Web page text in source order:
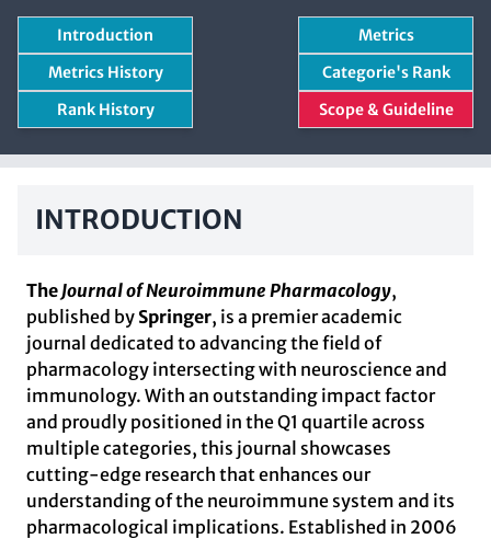
Introduction
Metrics
Metrics History
Categorie's Rank
Rank History
Scope & Guideline
INTRODUCTION
TheJournal of Neuroimmune Pharmacology,
published by Springer, is a premier academic
journal dedicated to advancing the field of
pharmacology intersecting with neuroscience and
immunology. With an outstanding impact factor
and proudly positioned in the Q1 quartile across
multiple categories, this journal showcases
cutting-edge research that enhances our
understanding of the neuroimmune system and its
pharmacological implications. Established in 2006